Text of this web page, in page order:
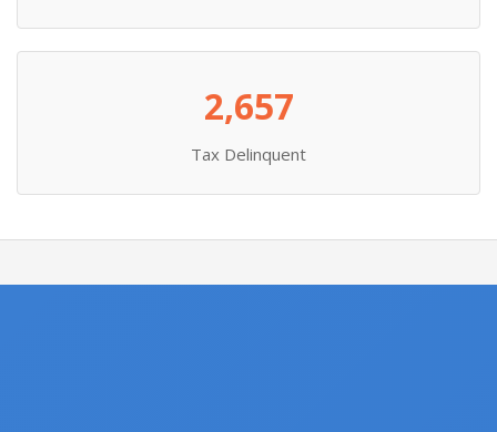
2,657
Tax Delinquent